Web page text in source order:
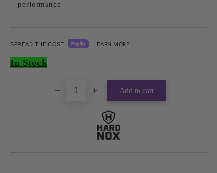
performance
SPREAD THE COST. LEARN MORE
In Stock